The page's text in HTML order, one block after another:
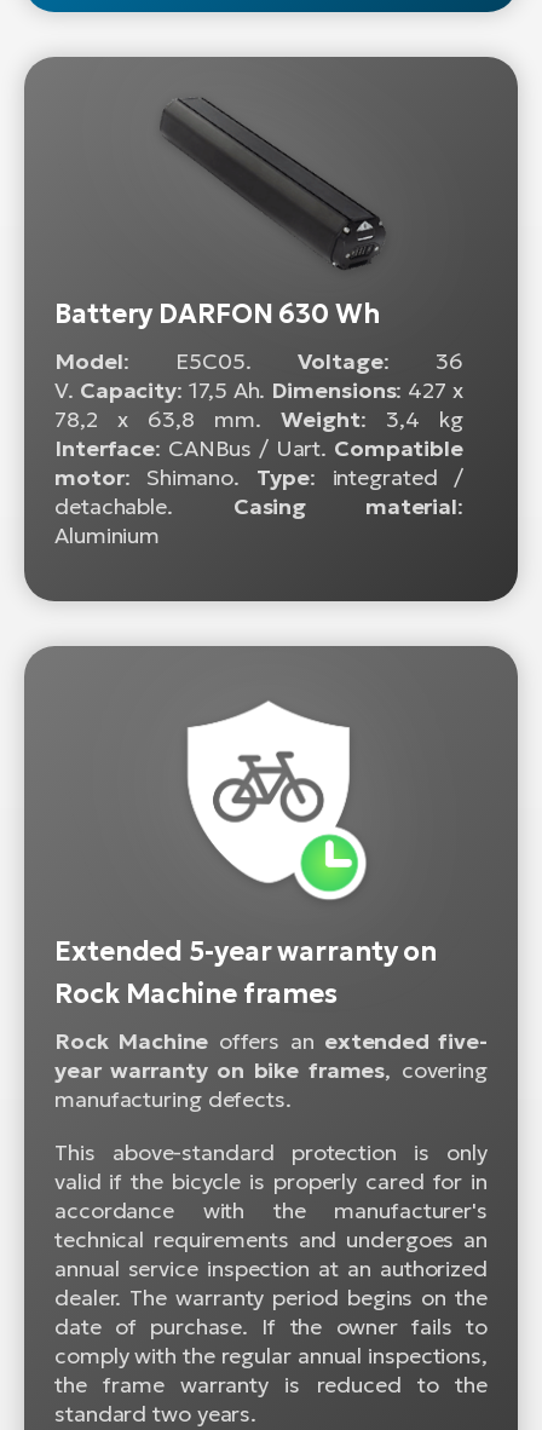
Battery DARFON 630 Wh
Model: E5C05.Voltage: 36
V. Capacity: 17,5 Ah. Dimensions: 427 x
78,2 x 63,8 mm.Weight: 3,4 kg
Interface: CANBus / Uart. Compatible
motor: Shimano. Type: integrated /
detachable. Casing material:
Aluminium
Extended 5-year warranty on
Rock Machine frames
Rock Machine offers an extended five-
year warranty on bike frames, covering
manufacturing defects.
This above-standard protection is only
valid if the bicycle is properly cared for in
accordance with the manufacturer's
technical requirements and undergoes an
annual service inspection at an authorized
dealer. The warranty period begins on the
date of purchase. If the owner fails to
comply with the regular annual inspections,
the frame warranty is reduced to the
standard two years.